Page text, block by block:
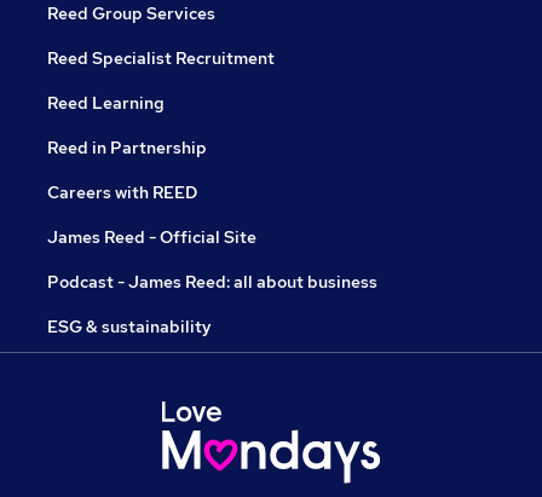
Reed Group Services
Reed Specialist Recruitment
Reed Learning
Reed in Partnership
Careers with REED
James Reed - Official Site
Podcast - James Reed: all about business
ESG & sustainability